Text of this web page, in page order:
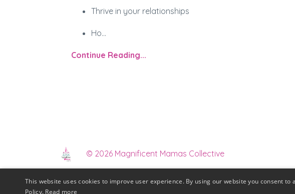
Thrive in your relationships
Ho...
Continue Reading...
© 2026 Magnificent Mamas Collective
This website uses cookies to improve user experience. By using our website you consent to
Policy. Read more